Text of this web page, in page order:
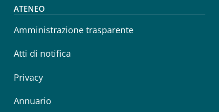
Footer menu
ATENEO
Amministrazione trasparente
Atti di notifica
Privacy
Annuario